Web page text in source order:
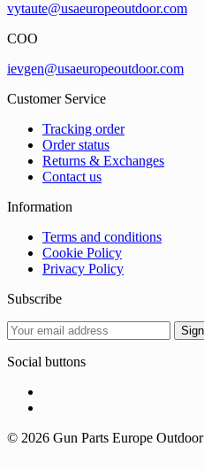
vytaute@usaeuropeoutdoor.com
COO
ievgen@usaeuropeoutdoor.com
Customer Service
Tracking order
Order status
Returns & Exchanges
Contact us
Information
Terms and conditions
Cookie Policy
Privacy Policy
Subscribe
Social buttons
© 2026 Gun Parts Europe Outdoor